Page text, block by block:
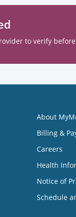
to verify
About
Billing &
Careers
Health
Notice of
Schedule